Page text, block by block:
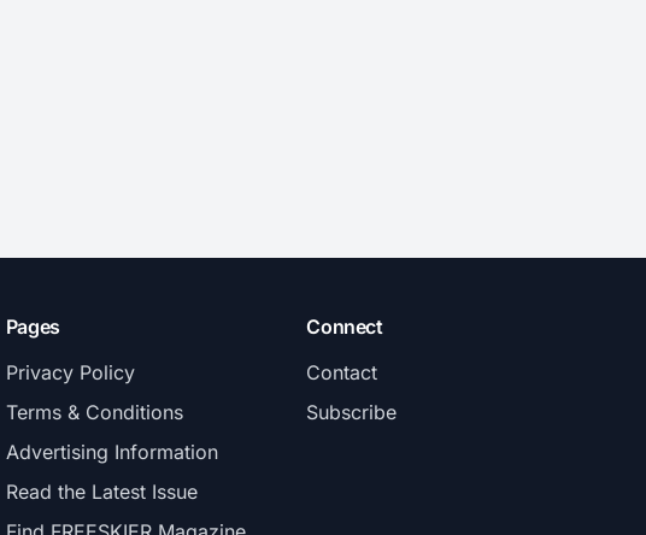
Pages
Privacy Policy
Terms & Conditions
Advertising Information
Read the Latest Issue
Connect
Contact
Subscribe